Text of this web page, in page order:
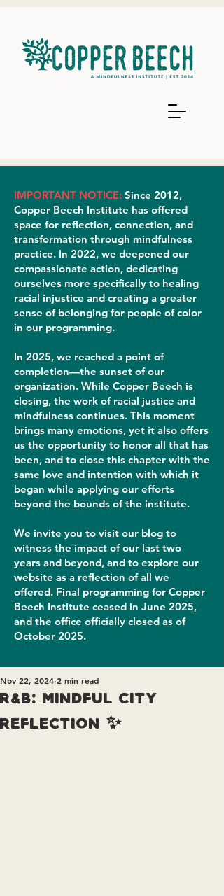
IMPORTANT NOTICE: Since 2012,
Copper Beech Institute has offered
space for reflection, connection, and
transformation through mindfulness
practice. In 2022, we deepened our
compassionate action, dedicating
ourselves more specifically to healing
racial injustice and creating a greater
sense of belonging for people of color
in our programming.
In 2025, we reached a point of
completion—the sunset of our
organization. While Copper Beech is
closing, the work of racial justice and
mindfulness continues. This moment
brings many emotions, yet it also offers
us the opportunity to honor all that has
been, and to close this chapter with the
same love and intention with which it
began while applying our efforts
beyond the bounds of the institute.
We invite you to visit our blog to
witness the impact of our last two
years and beyond, and to explore our
website as a reflection of all we
offered. Final programming for Copper
Beech Institute ceased in June 2025,
and the office officially closed as of
October 2025.
R&B: Mindful City
Reflection ✨
Nov 22, 2024 2 min read